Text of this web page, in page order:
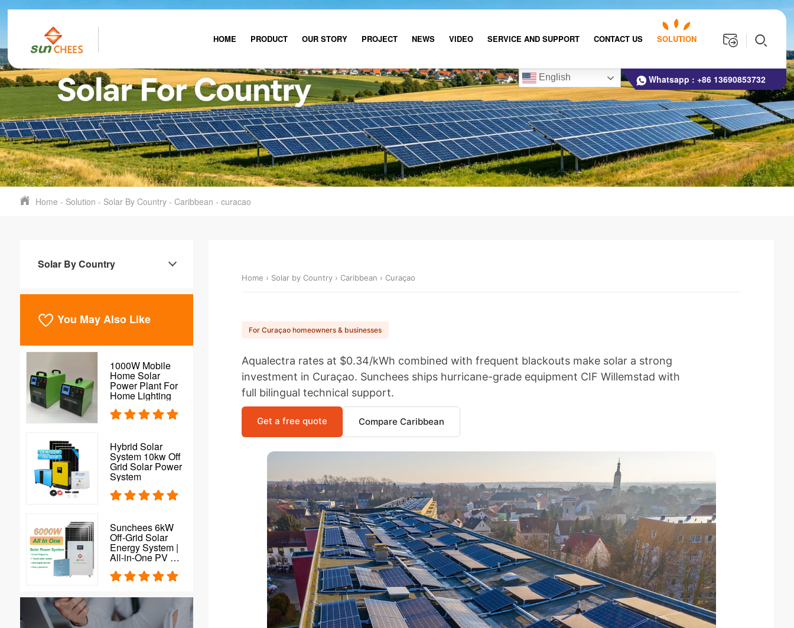
HOME PRODUCT OUR STORY PROJECT NEWS VIDEO SERVICE AND SUPPORT CONTACT US SOLUTION
English Whatsapp : +86 13690853732
Home - Solution - Solar By Country- Caribbean - curacao
Home › Solar by Country› Caribbean › Curaçao
For Curaçao homeowners & businesses
Aqualectra rates at $0.34/kWh combined with frequent blackouts make solar a strong
investment in Curaçao. Sunchees ships hurricane-grade equipment CIF Willemstad with
full bilingual technical support.
Get a free quote Compare Caribbean
Solar By Country
You May Also Like
1000W Mobile
Home Solar
Power Plant For
Home Lighting
Hybrid Solar
System 10kw Off
Grid Solar Power
System
Sunchees 6kW
Off-Grid Solar
Energy System |
All-in-One PV Kit
MPPT Controller |
Solar Plant
Solution for
Home
Wholesale
Cheap Panel
Solar Costos In
Stock Best Price
600w High
Efficiency Mono
Solar Panel
SYSTEM
110v 220v 12kw
Complete Solar
Power System